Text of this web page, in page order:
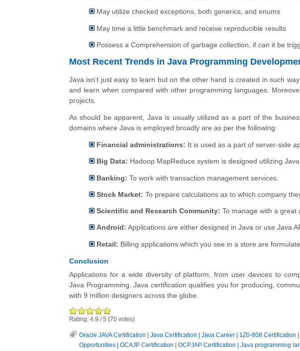
May utilize checked exceptions, both generics, and enums
May time a little benchmark and receive reproducible results
Possess a Comprehension of garbage collection, if can it be
Most Recent Trends in Java Programming
Java isn’t just easy to learn but on the other hand is created in such
and learn when compared with other programming languages.
projects.
As should be apparent, Java is usually utilized as a part of the
domains where Java is employed broadly are as per the following:
Financial administrations: It is used as a part of server-side
Big Data: Hadoop MapReduce system is designed utilizing
Banking: To work with transaction management services.
Stock Market: To prepare calculations as to which company
Scientific and Research Community: To manage with a great
Android: Applications are either designed in Java or use Java
Retail: Billing applications which you see in a store are
Conclusion
Applications for a wide diversity of platform, from user devices to
Java Programming. Java certification qualifies you for producing,
with 9 million designers across the globe.
Rating: 4.9 /5 (70 votes)
Oracle JAVA Certification Java Certification Java Career 1Z0-808 Certification
Opportunities
OCAJP Certification OCPJAP Certification Java programming